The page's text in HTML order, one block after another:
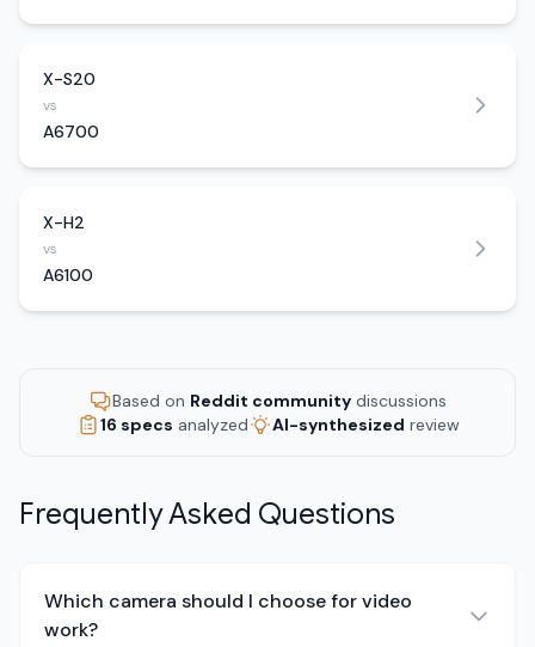
X-S20
vs
A6700
X-H2
vs
A6100
Based on Reddit community discussions
16 specs analyzed AI-synthesized review
Frequently Asked Questions
Which camera should I choose for video
work?